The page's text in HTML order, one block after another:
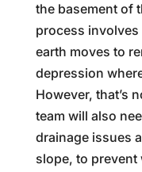
the basement of
process
earth moves to
depression
However, that’s
team will also
drainage issues
slope, to